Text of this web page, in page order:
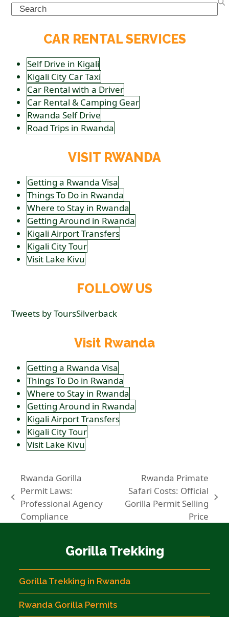
Search
CAR RENTAL SERVICES
Self Drive in Kigali
Kigali City Car Taxi
Car Rental with a Driver
Car Rental & Camping Gear
Rwanda Self Drive
Road Trips in Rwanda
VISIT RWANDA
Getting a Rwanda Visa
Things To Do in Rwanda
Where to Stay in Rwanda
Getting Around in Rwanda
Kigali Airport Transfers
Kigali City Tour
Visit Lake Kivu
FOLLOW US
Tweets by ToursSilverback
Visit Rwanda
Getting a Rwanda Visa
Things To Do in Rwanda
Where to Stay in Rwanda
Getting Around in Rwanda
Kigali Airport Transfers
Kigali City Tour
Visit Lake Kivu
previous
post:
Rwanda Gorilla
Permit Laws:
Professional Agency
Compliance
next
Rwanda Primate
Safari Costs: Official
Gorilla Permit Selling
Price
Gorilla Trekking
Gorilla Trekking in Rwanda
Rwanda Gorilla Permits